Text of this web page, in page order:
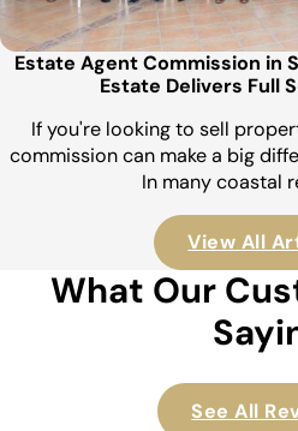
Estate Agent Commission in
Estate Delivers Full
If you're looking to sell
commission can make a big
In many coastal
View All
What Our
See All